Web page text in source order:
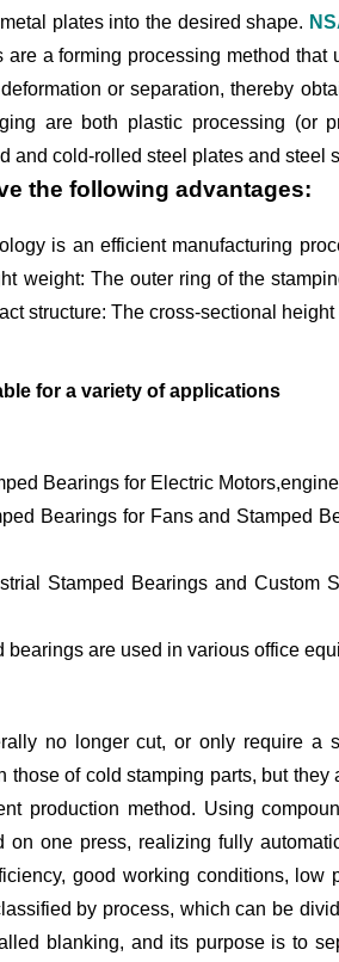
plates into the desired shape.
are a forming processing method
or separation, thereby
are both plastic processing (or
and cold-rolled steel plates and steel
the following advantages:
is an efficient manufacturing
weight: The outer ring of the
structure: The cross-sectional
for a variety of applications
Bearings for Electric
Bearings for Fans and Stamped
bearings are used in various office
no longer cut, or only require
those of cold stamping parts, but
production method. Using
on one press, realizing fully
good working conditions,
by process, which can be
blanking, and its purpose is to